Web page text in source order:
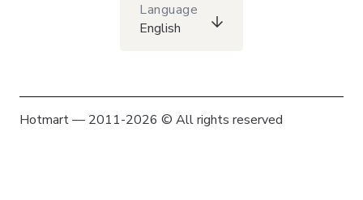
Language
English
Hotmart — 2011-2026 © All rights reserved